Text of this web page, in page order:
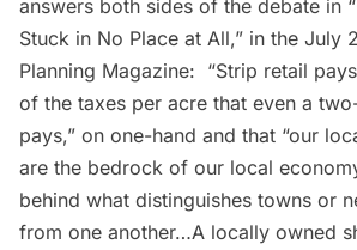
answers both sides of the debate in “
Stuck in No Place at All,” in the July
Planning Magazine: “Strip retail
of the taxes per acre that even a
pays,” on one-hand and that “our
are the bedrock of our local
behind what distinguishes towns or
from one another…A locally owned